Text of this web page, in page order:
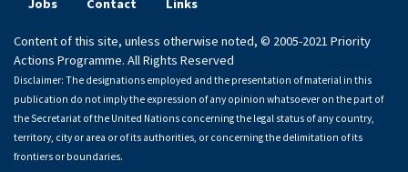
Jobs Contact Links
Content of this site, unless otherwise noted, © 2005-2021 Priority
Actions Programme. All Rights Reserved
Disclaimer: The designations employed and the presentation of material in this
publication do not imply the expression of any opinion whatsoever on the part of
the Secretariat of the United Nations concerning the legal status of any country,
territory, city or area or of its authorities, or concerning the delimitation of its
frontiers or boundaries.